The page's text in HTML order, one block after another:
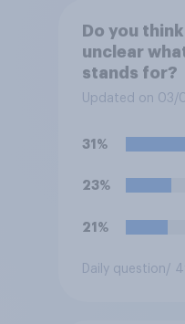
Do you
unclear
stands for?
Updated on 03/
31%
23%
21%
Daily question/